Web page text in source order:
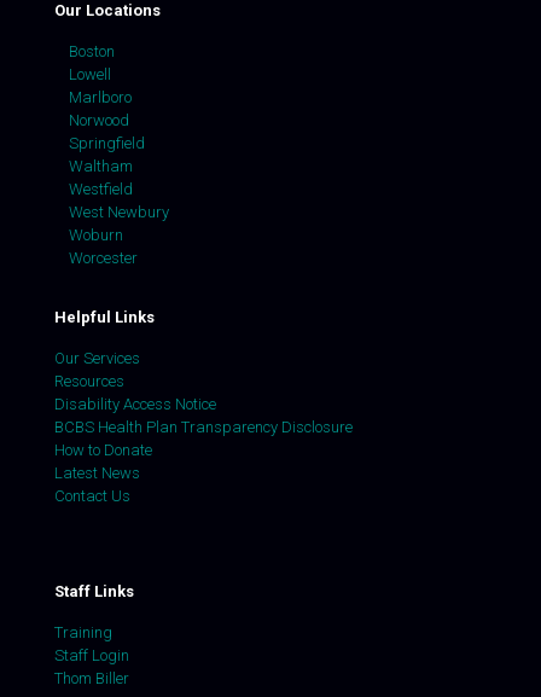
Our Locations
Boston
Lowell
Marlboro
Norwood
Springfield
Waltham
Westfield
West Newbury
Woburn
Worcester
Helpful Links
Our Services
Resources
Disability Access Notice
BCBS Health Plan Transparency Disclosure
How to Donate
Latest News
Contact Us
Staff Links
Training
Staff Login
Thom Biller